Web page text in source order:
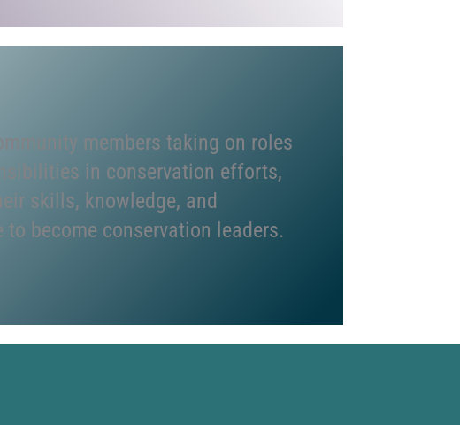
members taking on roles
in conservation efforts,
skills, knowledge, and
to become conservation leaders.